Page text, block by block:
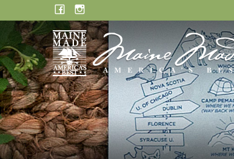
to
content
FACEBOOK
INSTAGRAM